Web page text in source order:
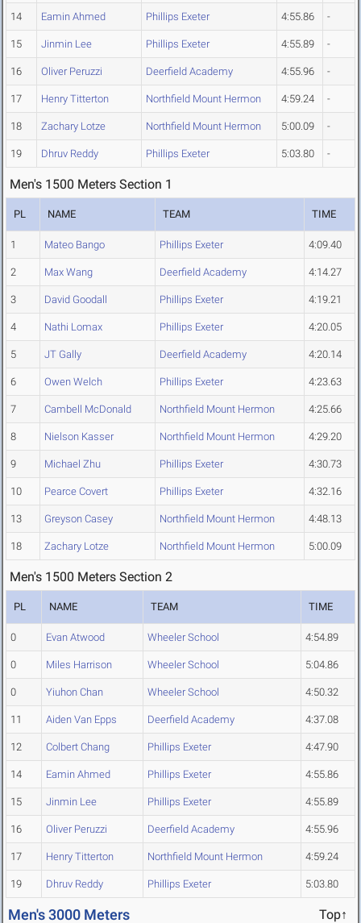
14 Eamin Ahmed Phillips Exeter 4:55.86 -
15 Jinmin Lee Phillips Exeter 4:55.89 -
16 Oliver Peruzzi Deerfield Academy 4:55.96 -
17 Henry Titterton Northfield Mount Hermon 4:59.24 -
18 Zachary Lotze Northfield Mount Hermon 5:00.09 -
19 Dhruv Reddy Phillips Exeter 5:03.80 -
Men's 1500 Meters Section 1
PL NAME TEAM TIME
1 Mateo Bango Phillips Exeter 4:09.40
2 Max Wang Deerfield Academy 4:14.27
3 David Goodall Phillips Exeter 4:19.21
4 Nathi Lomax Phillips Exeter 4:20.05
5 JT Gally Deerfield Academy 4:20.14
6 Owen Welch Phillips Exeter 4:23.63
7 Cambell McDonald Northfield Mount Hermon 4:25.66
8 Nielson Kasser Northfield Mount Hermon 4:29.20
9 Michael Zhu Phillips Exeter 4:30.73
10 Pearce Covert Phillips Exeter 4:32.16
13 Greyson Casey Northfield Mount Hermon 4:48.13
18 Zachary Lotze Northfield Mount Hermon 5:00.09
Men's 1500 Meters Section 2
PL NAME TEAM TIME
0 Evan Atwood Wheeler School 4:54.89
0 Miles Harrison Wheeler School 5:04.86
0 Yiuhon Chan Wheeler School 4:50.32
11 Aiden Van Epps Deerfield Academy 4:37.08
12 Colbert Chang Phillips Exeter 4:47.90
14 Eamin Ahmed Phillips Exeter 4:55.86
15 Jinmin Lee Phillips Exeter 4:55.89
16 Oliver Peruzzi Deerfield Academy 4:55.96
17 Henry Titterton Northfield Mount Hermon 4:59.24
19 Dhruv Reddy Phillips Exeter 5:03.80
Men's 3000 Meters Top↑